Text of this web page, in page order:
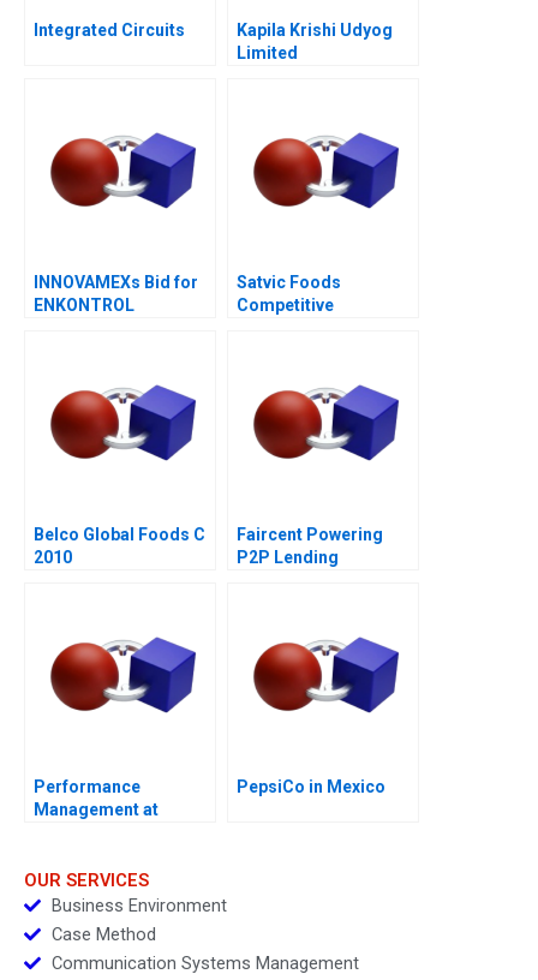
Integrated Circuits
Kapila Krishi Udyog
Limited
INNOVAMEXs Bid for
ENKONTROL
Satvic Foods
Competitive
Belco Global Foods C
2010
Faircent Powering
P2P Lending
Performance
Management at
PepsiCo in Mexico
OUR SERVICES
Business Environment
Case Method
Communication Systems Management